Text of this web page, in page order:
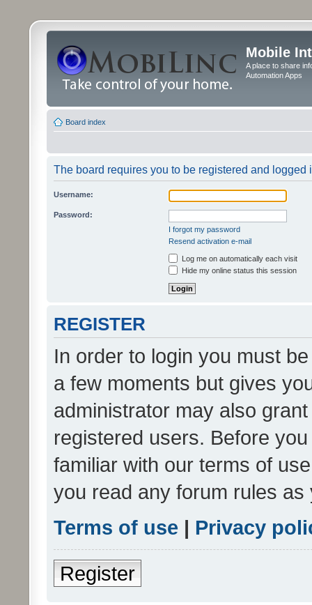
Mobile
A place to share
Automation Apps
Board index
The board requires you to be registered and logged
Username:
Password:
I forgot my password
Resend activation e-mail
Log me on automatically each visit
Hide my online status this session
REGISTER
In order to login you must
a few moments but gives
administrator may also
registered users. Before
familiar with our terms of
you read any forum rules
Terms of use | Privacy
Register